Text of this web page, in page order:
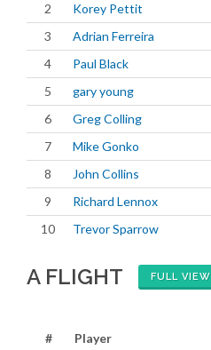
2
Korey Pettit
3
Adrian Ferreira
4
Paul Black
5
gary young
6
Greg Colling
7
Mike Gonko
8
John Collins
9
Richard Lennox
10
Trevor Sparrow
A FLIGHT FULL VIEW
# Player